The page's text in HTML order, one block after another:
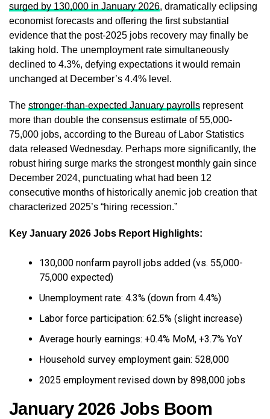
surged by 130,000 in January 2026, dramatically eclipsing
economist forecasts and offering the first substantial
evidence that the post-2025 jobs recovery may finally be
taking hold. The unemployment rate simultaneously
declined to 4.3%, defying expectations it would remain
unchanged at December’s 4.4% level.
The stronger-than-expected January payrolls represent
more than double the consensus estimate of 55,000-
75,000 jobs, according to the Bureau of Labor Statistics
data released Wednesday. Perhaps more significantly, the
robust hiring surge marks the strongest monthly gain since
December 2024, punctuating what had been 12
consecutive months of historically anemic job creation that
characterized 2025’s “hiring recession.”
Key January 2026 Jobs Report Highlights:
130,000 nonfarm payroll jobs added (vs. 55,000-
75,000 expected)
Unemployment rate: 4.3% (down from 4.4%)
Labor force participation: 62.5% (slight increase)
Average hourly earnings: +0.4% MoM, +3.7% YoY
Household survey employment gain: 528,000
2025 employment revised down by 898,000 jobs
January 2026 Jobs Boom